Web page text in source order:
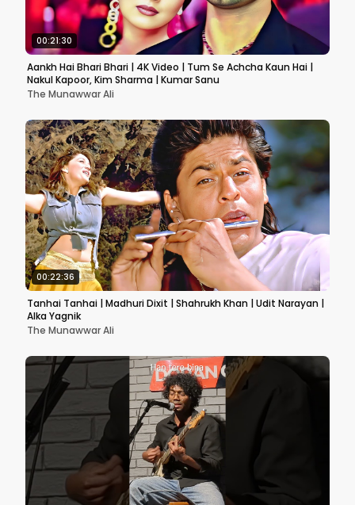
00:21:30
Aankh Hai Bhari Bhari | 4K Video | Tum Se Achcha Kaun Hai |
Nakul Kapoor, Kim Sharma | Kumar Sanu
The Munawwar Ali
00:22:36
Tanhai Tanhai | Madhuri Dixit | Shahrukh Khan | Udit Narayan |
Alka Yagnik
The Munawwar Ali